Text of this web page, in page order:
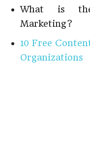
What is
Marketing?
10 Free
Organizations